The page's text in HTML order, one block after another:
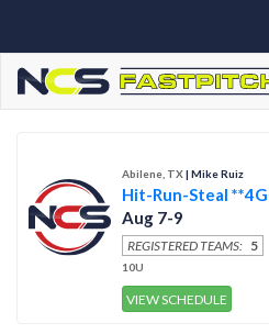
Abilene, TX| Mike Ruiz
Hit-Run-Steal
Aug 7-9
REGISTERED TEAMS: 5
10U
VIEW SCHEDULE